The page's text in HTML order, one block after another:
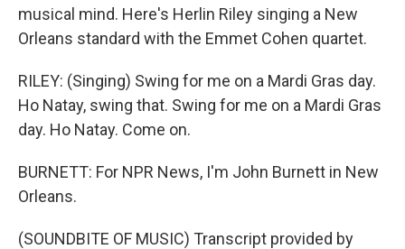
musical mind. Here's Herlin Riley singing a New
Orleans standard with the Emmet Cohen quartet.
RILEY: (Singing) Swing for me on a Mardi Gras day.
Ho Natay, swing that. Swing for me on a Mardi Gras
day. Ho Natay. Come on.
BURNETT: For NPR News, I'm John Burnett in New
Orleans.
(SOUNDBITE OF MUSIC) Transcript provided by